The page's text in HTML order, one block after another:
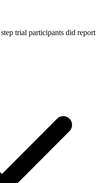
trial participants did report